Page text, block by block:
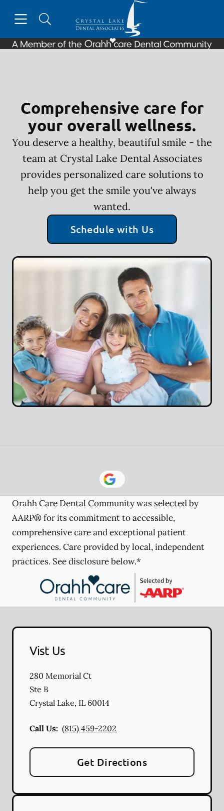
Go to Home Page
Comprehensive care for
your overall wellness.
You deserve a healthy, beautiful smile - the
team at Crystal Lake Dental Associates
provides personalized care solutions to
help you get the smile you've always
wanted.
Schedule with Us
Orahh Care Dental Community was selected by
AARP® for its commitment to accessible,
comprehensive care and exceptional patient
experiences. Care provided by local, independent
practices. See disclosure below.*
Vist Us
280 Memorial Ct
Ste B
Crystal Lake, IL 60014
Call Us: (815) 459-2202
Get Directions